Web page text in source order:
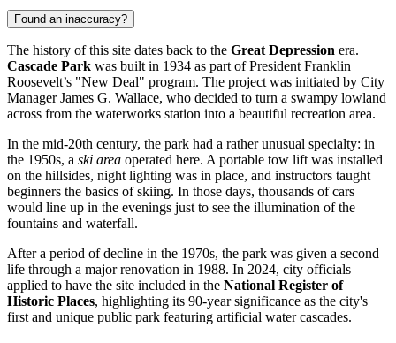
Found an inaccuracy?
The history of this site dates back to the Great Depression era.
Cascade Park was built in 1934 as part of President Franklin
Roosevelt’s "New Deal" program. The project was initiated by City
Manager James G. Wallace, who decided to turn a swampy lowland
across from the waterworks station into a beautiful recreation area.
In the mid-20th century, the park had a rather unusual specialty: in
the 1950s, a ski area operated here. A portable tow lift was installed
on the hillsides, night lighting was in place, and instructors taught
beginners the basics of skiing. In those days, thousands of cars
would line up in the evenings just to see the illumination of the
fountains and waterfall.
After a period of decline in the 1970s, the park was given a second
life through a major renovation in 1988. In 2024, city officials
applied to have the site included in the National Register of
Historic Places, highlighting its 90-year significance as the city's
first and unique public park featuring artificial water cascades.